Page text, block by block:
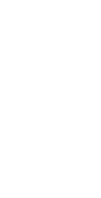
Facebook
Instagram
Twitter